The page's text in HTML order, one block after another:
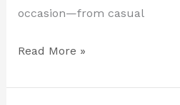
occasion—from casual
Read More »